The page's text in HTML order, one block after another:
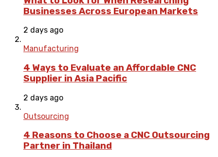
Businesses Across European Markets
2 days ago
Manufacturing
4 Ways to Evaluate an Affordable CNC
Supplier in Asia Pacific
2 days ago
Outsourcing
4 Reasons to Choose a CNC Outsourcing
Partner in Thailand